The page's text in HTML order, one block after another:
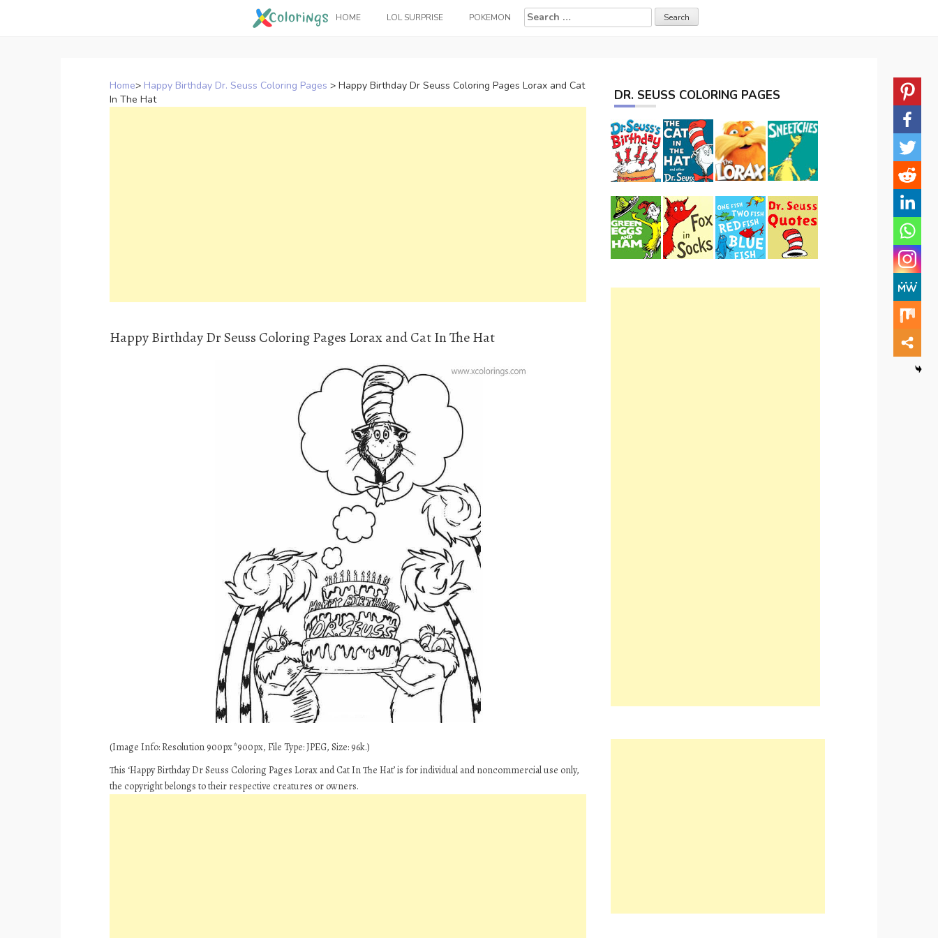
HOME LOL SURPRISE POKEMON
Search
for:
Home> Happy Birthday Dr. Seuss Coloring Pages > Happy Birthday Dr Seuss Coloring Pages Lorax and Cat
In The Hat
Happy Birthday Dr Seuss Coloring Pages Lorax and Cat In The Hat
(Image Info: Resolution 900px*900px, File Type: JPEG, Size: 96k.)
This ‘Happy Birthday Dr Seuss Coloring Pages Lorax and Cat In The Hat’ is for individual and noncommercial use only,
the copyright belongs to their respective creatures or owners.
DR. SEUSS COLORING PAGES